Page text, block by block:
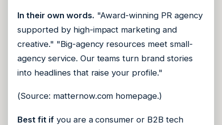
In their own words. "Award-winning PR agency
supported by high-impact marketing and
creative." "Big-agency resources meet small-
agency service. Our teams turn brand stories
into headlines that raise your profile."
(Source: matternow.com homepage.)
Best fit ifyou are a consumer or B2B tech